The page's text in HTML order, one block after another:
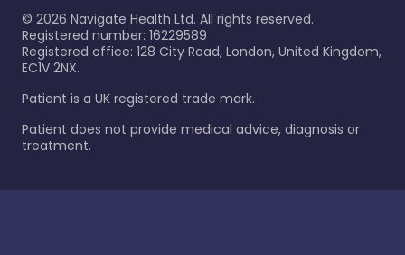
© 2026 Navigate Health Ltd. All rights reserved.
Registered number: 16229589
Registered office: 128 City Road, London, United Kingdom,
EC1V 2NX.
Patient is a UK registered trade mark.
Patient does not provide medical advice, diagnosis or
treatment.